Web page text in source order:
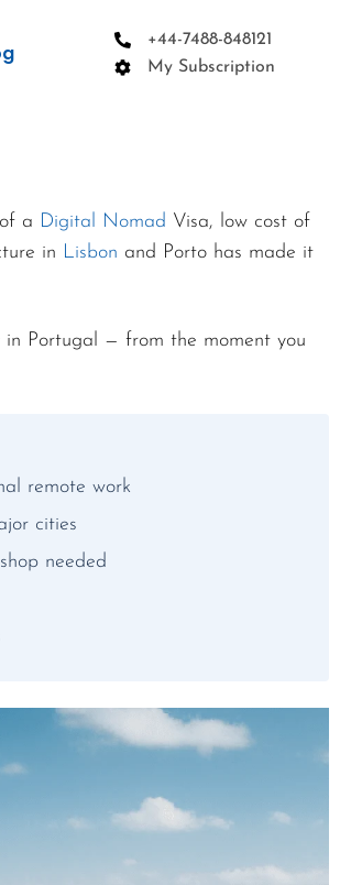
+44-7488-848121
My Subscription
a Digital Nomad Visa, low cost of
in Lisbon and Porto has made it
in Portugal — from the moment you
remote work
cities
needed